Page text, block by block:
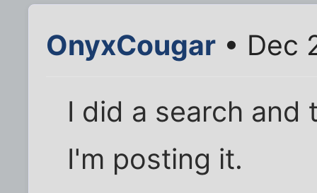
OnyxCougar • Dec
I did a search and
I'm posting it.